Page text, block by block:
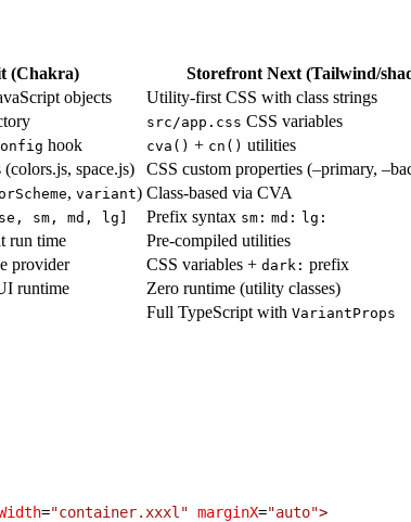
(Chakra)
Storefront Next (Tailwind/
objects
Utility-first CSS with class strings
src/app.css CSS variables
hook cva() + cn() utilities
space.js)
CSS custom properties (–primary,
, variant) Class-based via CVA
sm, md, lg] Prefix syntax sm: md: lg:
run time
Pre-compiled utilities
provider CSS variables + dark: prefix
runtime
Zero runtime (utility classes)
Full TypeScript with VariantProps
="container.xxxl" marginX="auto">